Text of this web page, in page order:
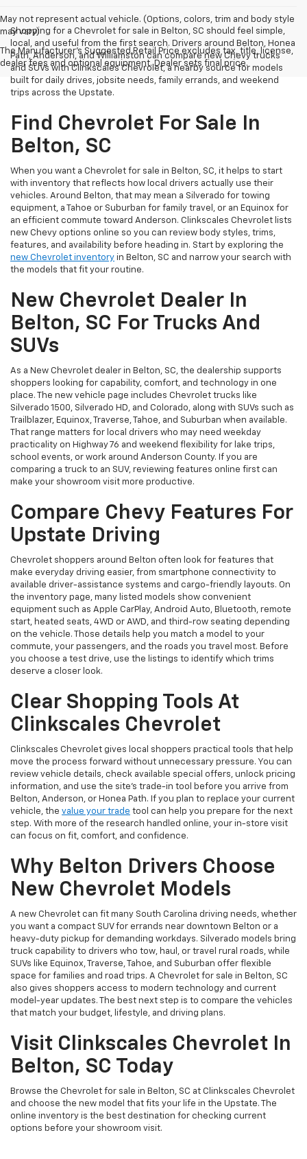
May not represent actual vehicle. (Options, colors, trim and body style
may vary)
The Manufacturer's Suggested Retail Price excludes tax, title, license,
dealer fees and optional equipment. Dealer sets final price.
Shopping for a Chevrolet for sale in Belton, SC should feel simple,
local, and useful from the first search. Drivers around Belton, Honea
Path, Anderson, and Williamston can compare new Chevy trucks
and SUVs with Clinkscales Chevrolet, a nearby source for models
built for daily drives, jobsite needs, family errands, and weekend
trips across the Upstate.
Find Chevrolet For Sale In
Belton, SC
When you want a Chevrolet for sale in Belton, SC, it helps to start
with inventory that reflects how local drivers actually use their
vehicles. Around Belton, that may mean a Silverado for towing
equipment, a Tahoe or Suburban for family travel, or an Equinox for
an efficient commute toward Anderson. Clinkscales Chevrolet lists
new Chevy options online so you can review body styles, trims,
features, and availability before heading in. Start by exploring the
new Chevrolet inventory in Belton, SC and narrow your search with
the models that fit your routine.
New Chevrolet Dealer In
Belton, SC For Trucks And
SUVs
As a New Chevrolet dealer in Belton, SC, the dealership supports
shoppers looking for capability, comfort, and technology in one
place. The new vehicle page includes Chevrolet trucks like
Silverado 1500, Silverado HD, and Colorado, along with SUVs such as
Trailblazer, Equinox, Traverse, Tahoe, and Suburban when available.
That range matters for local drivers who may need weekday
practicality on Highway 76 and weekend flexibility for lake trips,
school events, or work around Anderson County. If you are
comparing a truck to an SUV, reviewing features online first can
make your showroom visit more productive.
Compare Chevy Features For
Upstate Driving
Chevrolet shoppers around Belton often look for features that
make everyday driving easier, from smartphone connectivity to
available driver-assistance systems and cargo-friendly layouts. On
the inventory page, many listed models show convenient
equipment such as Apple CarPlay, Android Auto, Bluetooth, remote
start, heated seats, 4WD or AWD, and third-row seating depending
on the vehicle. Those details help you match a model to your
commute, your passengers, and the roads you travel most. Before
you choose a test drive, use the listings to identify which trims
deserve a closer look.
Clear Shopping Tools At
Clinkscales Chevrolet
Clinkscales Chevrolet gives local shoppers practical tools that help
move the process forward without unnecessary pressure. You can
review vehicle details, check available special offers, unlock pricing
information, and use the site’s trade-in tool before you arrive from
Belton, Anderson, or Honea Path. If you plan to replace your current
vehicle, the value your trade tool can help you prepare for the next
step. With more of the research handled online, your in-store visit
can focus on fit, comfort, and confidence.
Why Belton Drivers Choose
New Chevrolet Models
A new Chevrolet can fit many South Carolina driving needs, whether
you want a compact SUV for errands near downtown Belton or a
heavy-duty pickup for demanding workdays. Silverado models bring
truck capability to drivers who tow, haul, or travel rural roads, while
SUVs like Equinox, Traverse, Tahoe, and Suburban offer flexible
space for families and road trips. A Chevrolet for sale in Belton, SC
also gives shoppers access to modern technology and current
model-year updates. The best next step is to compare the vehicles
that match your budget, lifestyle, and driving plans.
Visit Clinkscales Chevrolet In
Belton, SC Today
Browse the Chevrolet for sale in Belton, SC at Clinkscales Chevrolet
and choose the new model that fits your life in the Upstate. The
online inventory is the best destination for checking current
options before your showroom visit.